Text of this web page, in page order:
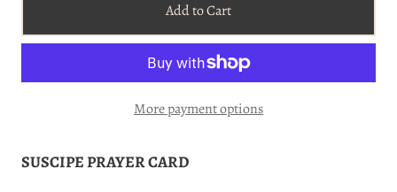
Add to Cart
More payment options
SUSCIPE PRAYER CARD